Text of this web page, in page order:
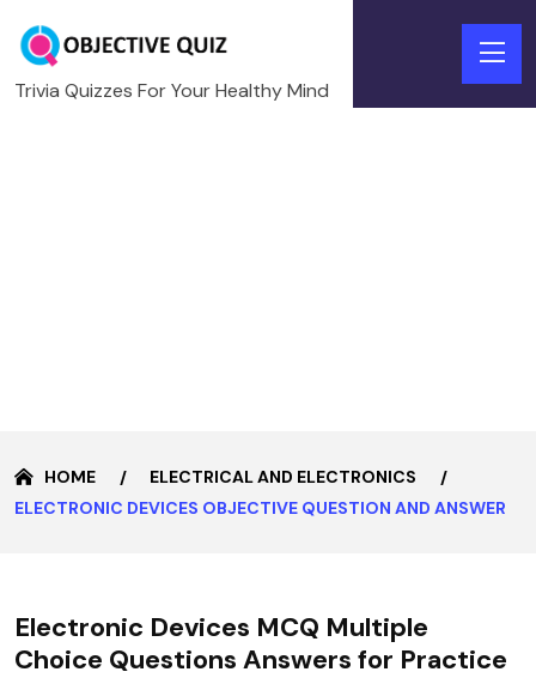
Trivia Quizzes For Your Healthy Mind
HOME
ELECTRICAL AND ELECTRONICS
ELECTRONIC DEVICES OBJECTIVE QUESTION AND ANSWER
Electronic Devices MCQ Multiple
Choice Questions Answers for Practice